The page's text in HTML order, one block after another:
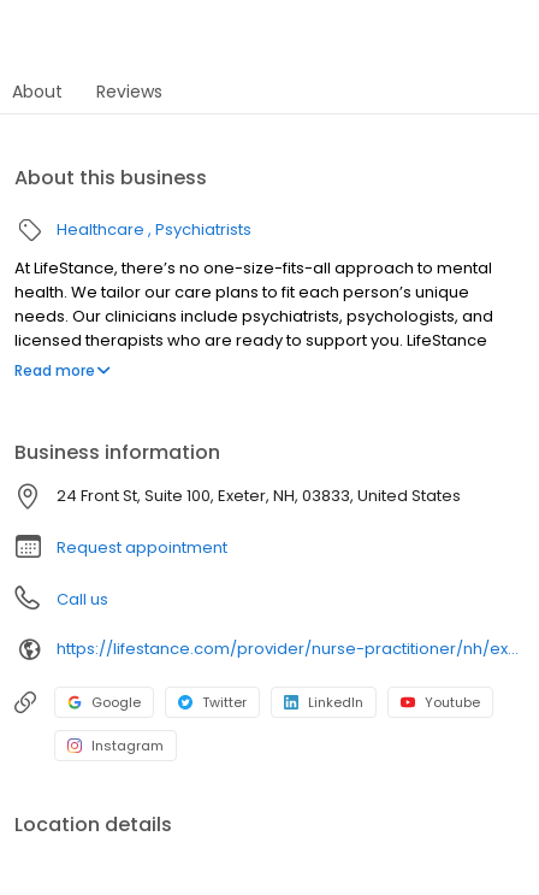
About Reviews
About this business
Healthcare Psychiatrists
At LifeStance, there’s no one-size-fits-all approach to mental
health. We tailor our care plans to fit each person’s unique
needs. Our clinicians include psychiatrists, psychologists, and
licensed therapists who are ready to support you. LifeStance
offers both in-person and telehealth appointments, so you get
Read more
Business information
24 Front St, Suite 100, Exeter, NH, 03833, United States
Request appointment
Call us
https://lifestance.com/provider/nurse-practitioner/nh/exeter/elizabeth-bernier/
Google Twitter LinkedIn Youtube
Instagram
Location details